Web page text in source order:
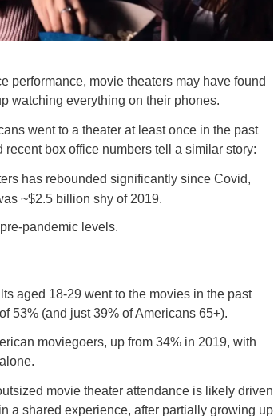
performance, movie theaters may have found
watching everything on their phones.
went to a theater at least once in the past
recent box office numbers tell a similar story:
has rebounded significantly since Covid,
~$2.5 billion shy of 2019.
pandemic levels.
aged 18-29 went to the movies in the past
53% (and just 39% of Americans 65+).
moviegoers, up from 34% in 2019, with
movie theater attendance is likely driven
a shared experience, after partially growing up